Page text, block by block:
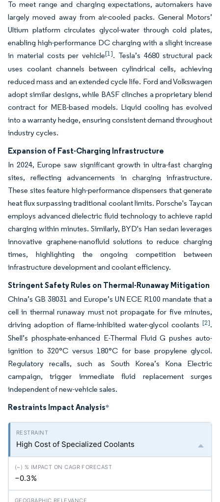
To meet range and charging expectations, automakers have
largely moved away from air-cooled packs. General Motors’
Ultium platform circulates glycol-water through cold plates,
enabling high-performance DC charging with a slight increase
in material costs per vehicle[1]. Tesla’s 4680 structural pack
uses coolant channels between cylindrical cells, achieving
reduced mass and an extended cycle life. Ford and Volkswagen
adopt similar designs, while BASF clinches a proprietary blend
contract for MEB-based models. Liquid cooling has evolved
into a warranty hedge, ensuring consistent demand throughout
industry cycles.
Expansion of Fast-Charging Infrastructure
In 2024, Europe saw significant growth in ultra-fast charging
sites, reflecting advancements in charging infrastructure.
These sites feature high-performance dispensers that generate
heat flux surpassing traditional coolant limits. Porsche's Taycan
employs advanced dielectric fluid technology to achieve rapid
charging within minutes. Similarly, BYD's Han sedan leverages
innovative graphene-nanofluid solutions to reduce charging
times, highlighting the ongoing competition between
infrastructure development and coolant efficiency.
Stringent Safety Rules on Thermal-Runaway Mitigation
China’s GB 38031 and Europe’s UN ECE R100 mandate that a
cell in thermal runaway must not propagate for five minutes,
driving adoption of flame-inhibited water-glycol coolants [2].
Shell’s phosphate-enhanced E-Thermal Fluid G pushes auto-
ignition to 320°C versus 180°C for base propylene glycol.
Regulatory recalls, such as South Korea’s Kona Electric
campaign, trigger immediate fluid replacement surges
independent of new-vehicle sales.
Restraints Impact Analysis*
High Cost of Specialized Coolants
−0.3%